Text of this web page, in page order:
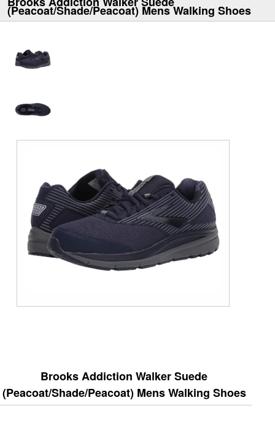
(Peacoat/Shade/Peacoat) Mens Walking Shoes
Brooks Addiction Walker Suede
(Peacoat/Shade/Peacoat) Mens Walking Shoes